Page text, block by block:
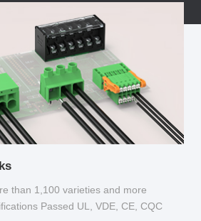
than 1,100 varieties and more
Passed UL, VDE, CE, CQC